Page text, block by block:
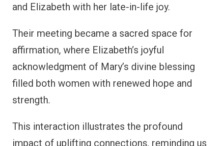
and Elizabeth with her late-in-life joy.
Their meeting became a sacred space for
affirmation, where Elizabeth’s joyful
acknowledgment of Mary’s divine blessing
filled both women with renewed hope and
strength.
This interaction illustrates the profound
impact of uplifting connections, reminding us